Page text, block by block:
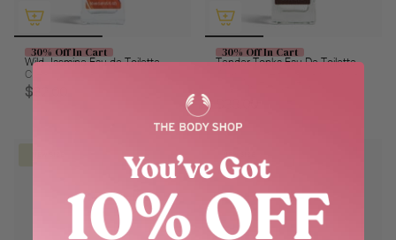
30% Off In Cart
Wild Jasmine Eau de Toilette
Creamy & floral
$32.00
30% Off In Cart
Tender Tonka Eau De Toilette
NEW SIZE